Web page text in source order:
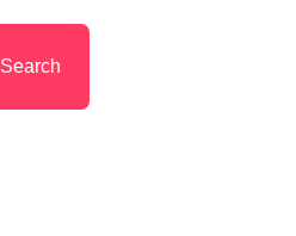
Search